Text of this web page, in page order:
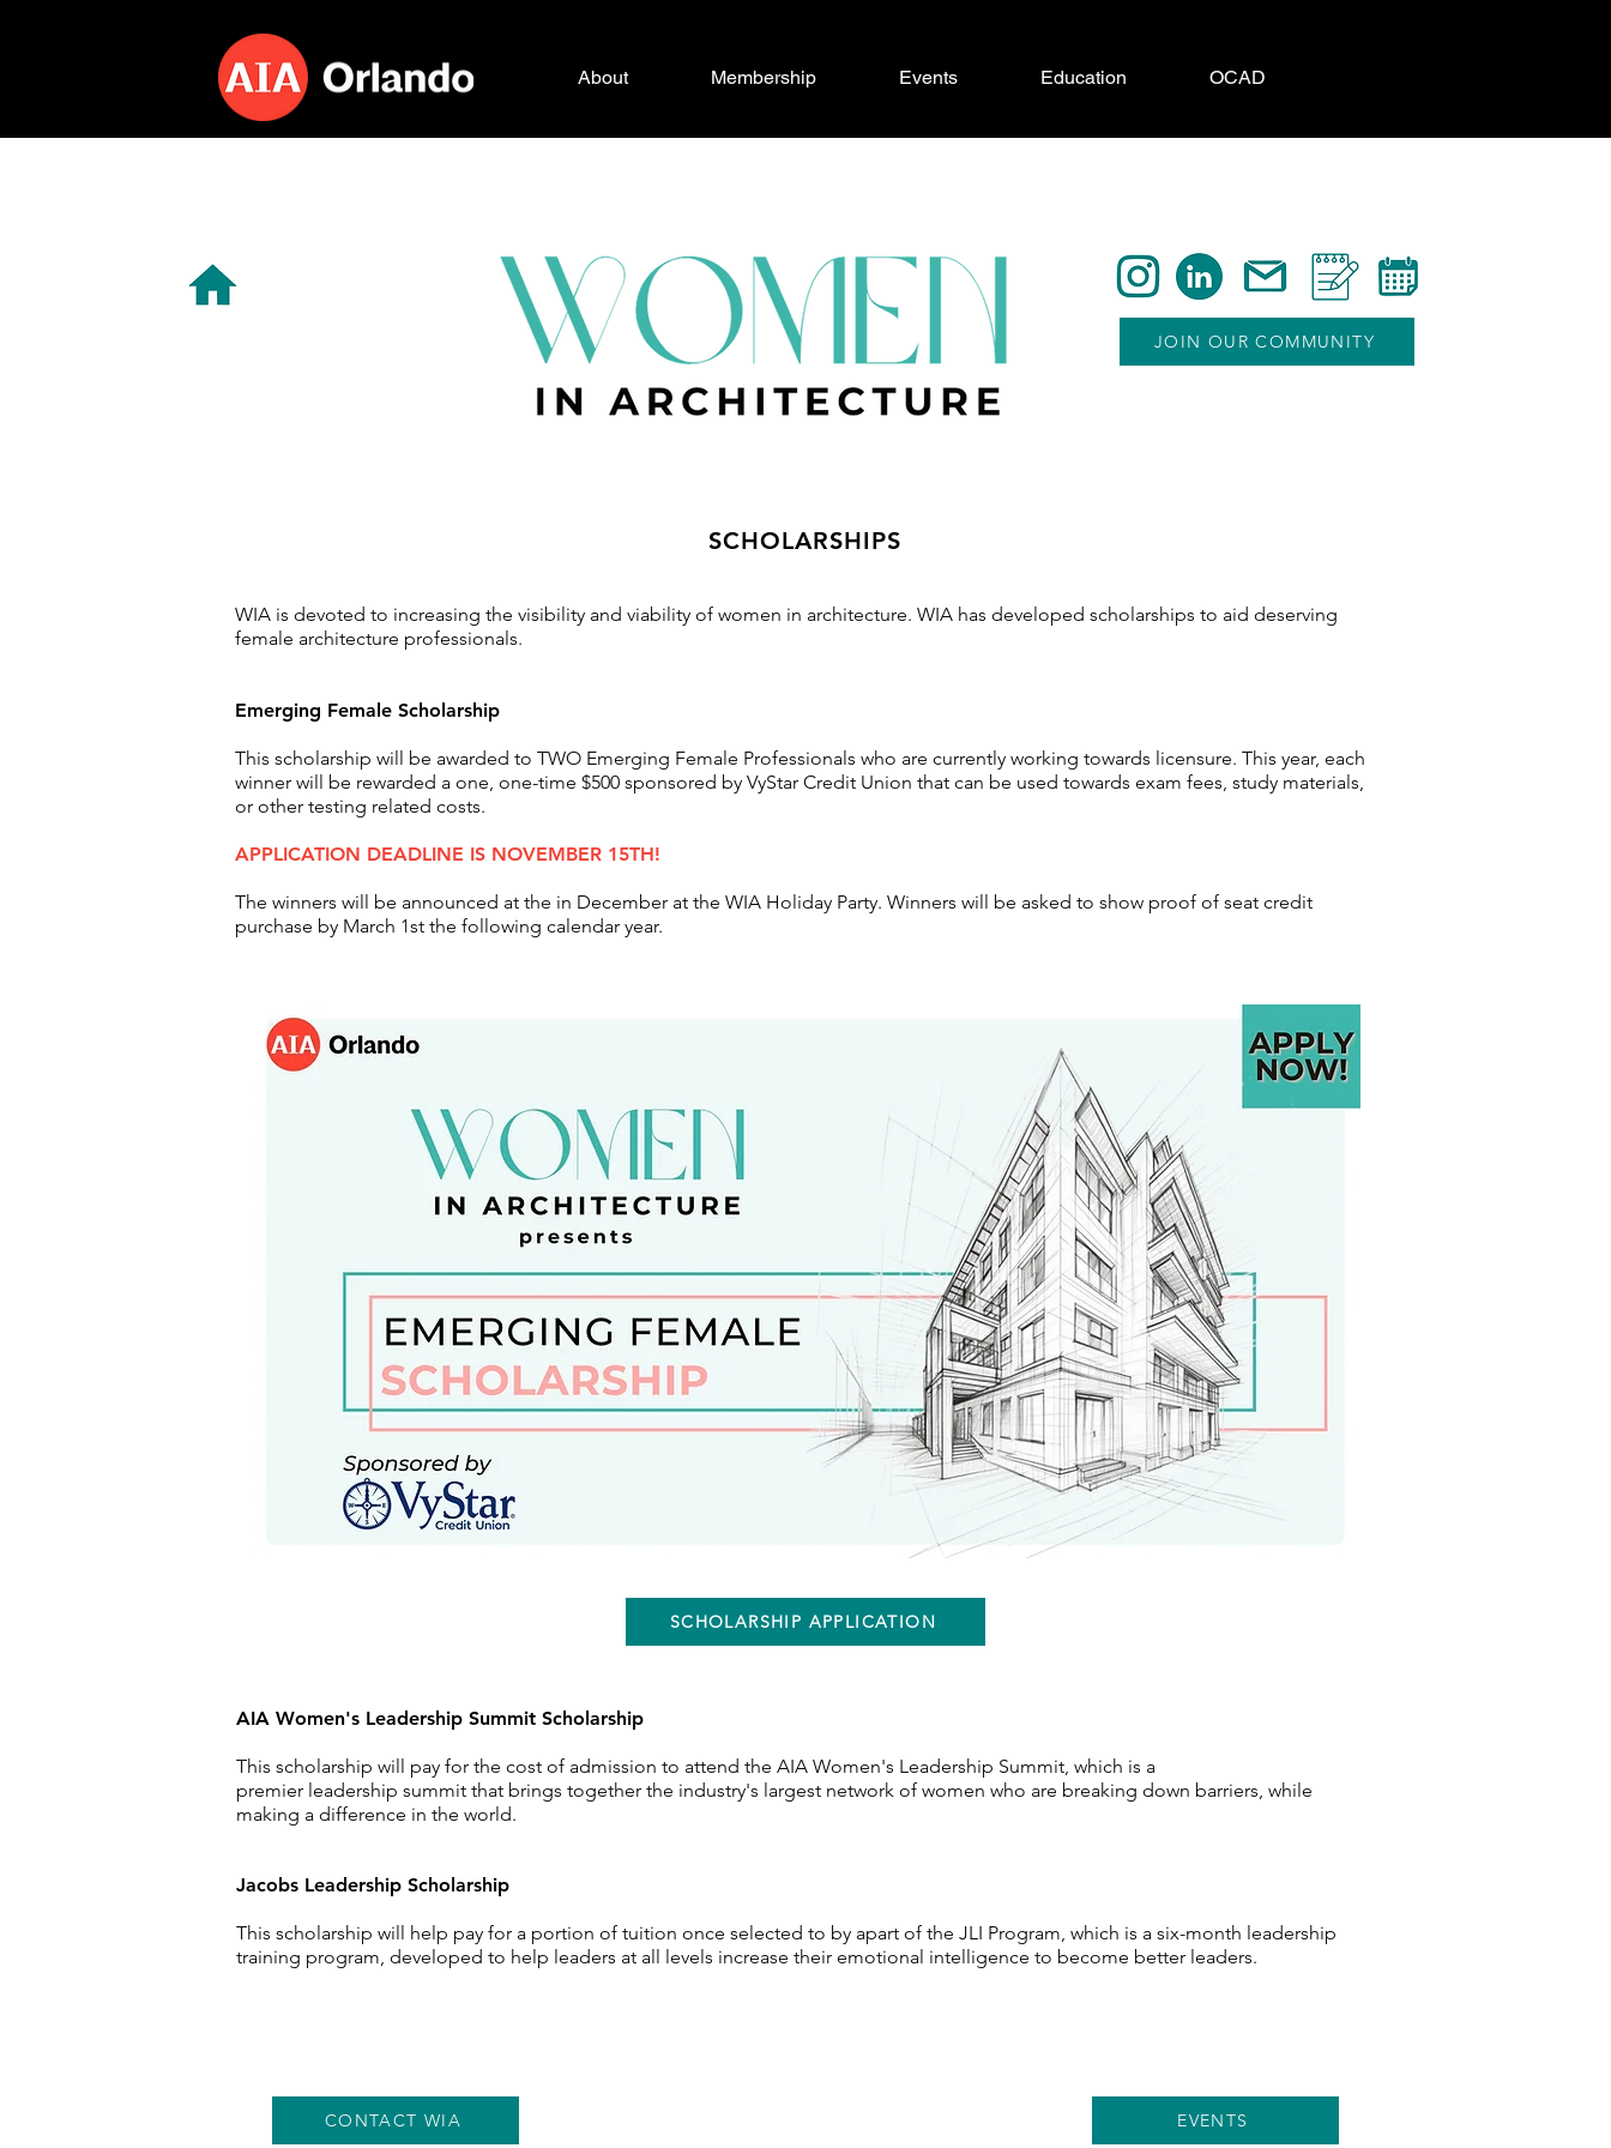
About Membership Events Education OCAD
JOIN OUR COMMUNITY
SCHOLARSHIPS
WIA is devoted to increasing the visibility and viability of women in architecture. WIA has developed scholarships to aid deserving
female architecture professionals.
Emerging Female Scholarship
This scholarship will be awarded to TWO Emerging Female Professionals who are currently working towards licensure. This year, each
winner will be rewarded a one, one-time $500 sponsored by VyStar Credit Union that can be used towards exam fees, study materials,
or other testing related costs.
APPLICATION DEADLINE IS NOVEMBER 15TH!
The winners will be announced at the in December at the WIA Holiday Party. Winners will be asked to show proof of seat credit
purchase by March 1st the following calendar year.
SCHOLARSHIP APPLICATION
AIA Women's Leadership Summit Scholarship
This scholarship will pay for the cost of admission to attend the AIA Women's Leadership Summit, which is a
premier leadership summit that brings together the industry's largest network of women who are breaking down barriers, while
making a difference in the world.
Jacobs Leadership Scholarship
This scholarship will help pay for a portion of tuition once selected to by apart of the JLI Program, which is a six-month leadership
training program, developed to help leaders at all levels increase their emotional intelligence to become better leaders.
CONTACT WIA EVENTS